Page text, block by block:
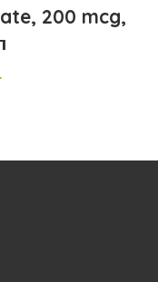
200 mcg,